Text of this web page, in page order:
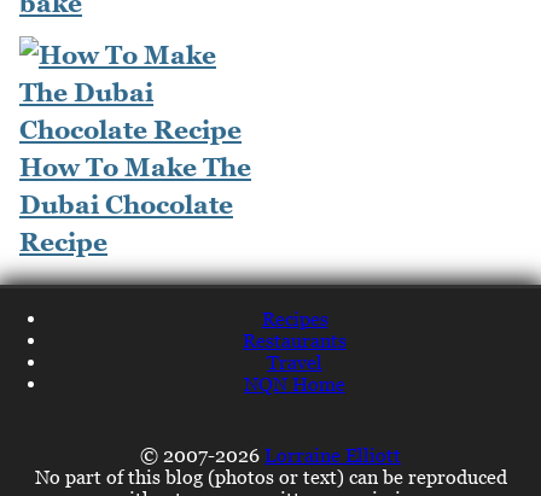
How To Make The
Dubai Chocolate
Recipe
Recipes
Restaurants
Travel
NQN Home
© 2007-2026 Lorraine Elliott
No part of this blog (photos or text) can be reproduced